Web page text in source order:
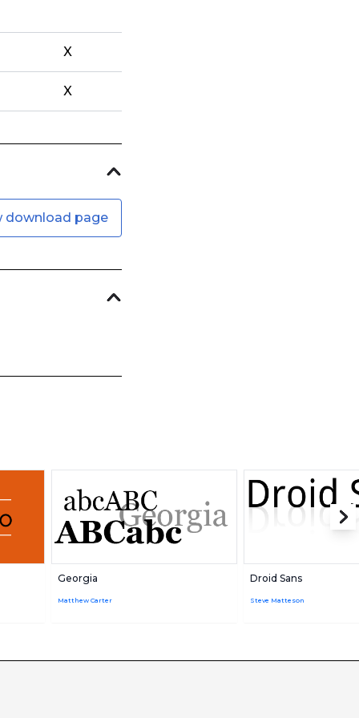
X
X
download page
Georgia
Matthew Carter
Droid Sans
Steve Matteson